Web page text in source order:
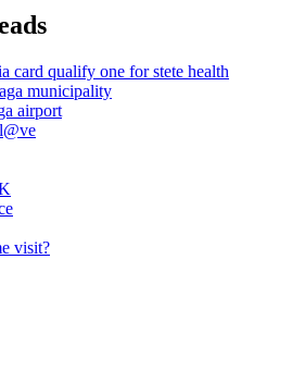
card qualify one for stete health
municipality
airport
visit?